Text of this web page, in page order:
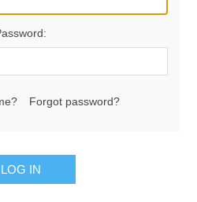
Forgot password?
LOG IN